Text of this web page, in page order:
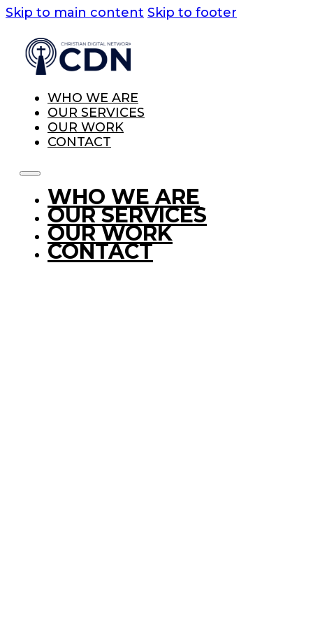
Skip to main content Skip to footer
WHO WE ARE
OUR SERVICES
OUR WORK
CONTACT
WHO WE ARE
OUR SERVICES
OUR WORK
CONTACT